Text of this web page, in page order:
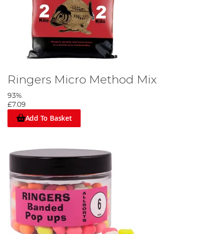
Ringers Micro Method Mix
93%
£7.09
Add To Basket